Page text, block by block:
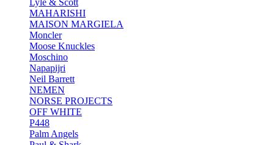
Lyle & Scott
MAHARISHI
MAISON MARGIELA
Moncler
Moose Knuckles
Moschino
Napapijri
Neil Barrett
NEMEN
NORSE PROJECTS
OFF WHITE
P448
Palm Angels